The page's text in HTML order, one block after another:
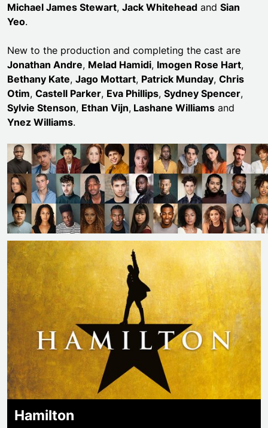
Michael James Stewart, Jack Whitehead and Sian
Yeo.
New to the production and completing the cast are
Jonathan Andre, Melad Hamidi, Imogen Rose Hart,
Bethany Kate, Jago Mottart, Patrick Munday, Chris
Otim, Castell Parker, Eva Phillips, Sydney Spencer,
Sylvie Stenson, Ethan Vijn, Lashane Williams and
Ynez Williams.
Hamilton